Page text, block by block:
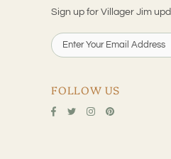
Sign up for Villager Jim
FOLLOW US